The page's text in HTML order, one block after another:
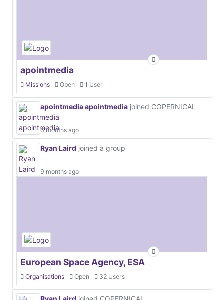
apointmedia
Missions Open 1 User
apointmedia apointmedia joined COPERNICAL
6 months ago
Ryan Laird joined a group
9 months ago
European Space Agency, ESA
Organisations Open 32 Users